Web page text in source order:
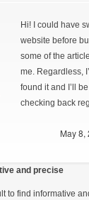
Hi! I could have
website before
some of the
me. Regardless,
found it and I’ll
checking back
May 8,
and precise
to find informative